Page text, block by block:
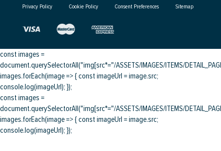
Privacy Policy Cookie Policy Consent Preferences Sitemap
const images =
document.querySelectorAll("img[src*="/ASSETS/IMAGES/ITEMS/
images.forEach(image => { const imageUrl = image.src;
console.log(imageUrl); });
const images =
document.querySelectorAll("img[src*="/ASSETS/IMAGES/ITEMS/
images.forEach(image => { const imageUrl = image.src;
console.log(imageUrl); });